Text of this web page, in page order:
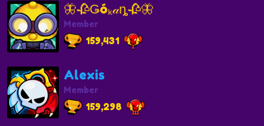
🦋🥀Ǥóₖ𝒶ȵ🥀🦋
Member
159,431
Alexis
Member
159,298